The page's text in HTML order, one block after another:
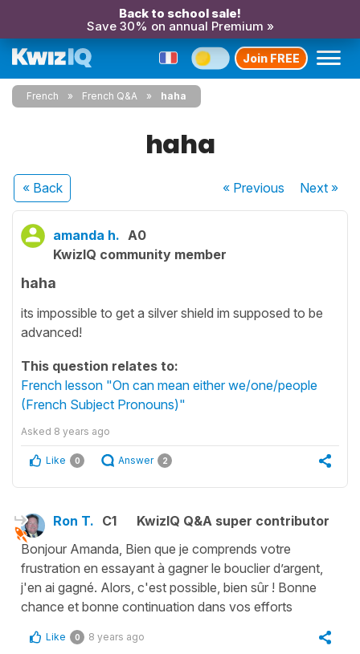
Back to school sale!
Save 30% on annual Premium »
Join FREE
French French Q&A haha
haha
« Back « Previous Next»
amanda h. A0
KwizIQ community member
haha
its impossible to get a silver shield im supposed to be
advanced!
This question relates to:
French lesson "On can mean either we/one/people
(French Subject Pronouns)"
Asked 8 years ago
Like 0 Answer 2
Ron T. C1
KwizIQ Q&A super contributor
Bonjour Amanda, Bien que je comprends votre
frustration en essayant à gagner le bouclier d’argent,
j'en ai gagné. Alors, c'est possible, bien sûr ! Bonne
chance et bonne continuation dans vos efforts
Like 0 8 years ago